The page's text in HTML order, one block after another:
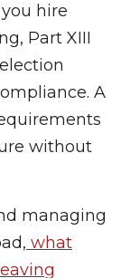
hire
Part XIII
A
without
managing
what